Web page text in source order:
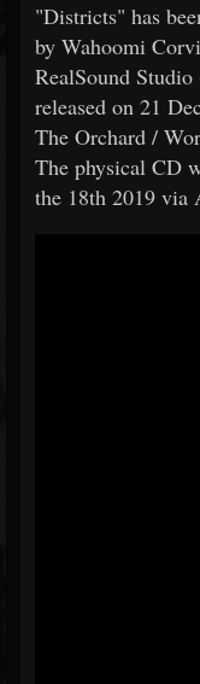
"Districts" has
by Wahoomi
RealSound
released on 21
The Orchard /
The physical CD
the 18th 2019 via